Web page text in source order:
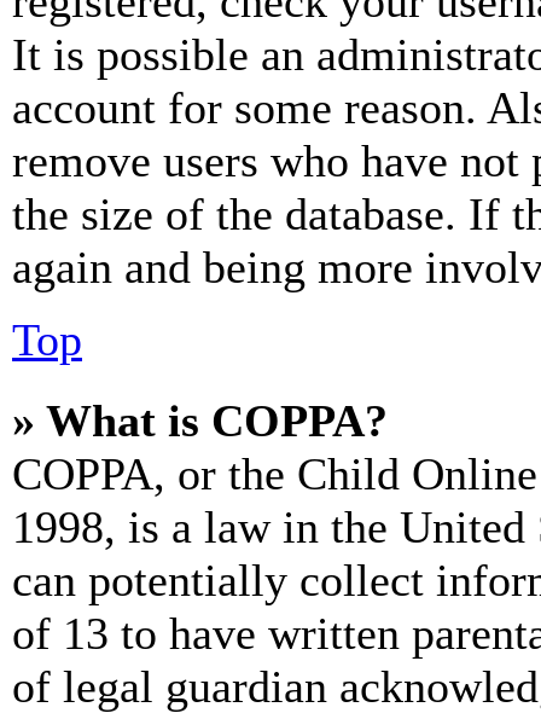
It is possible an
account for some reason.
remove users who have
the size of the database. If
again and being more
Top
» What is COPPA?
COPPA, or the Child
1998, is a law in the
can potentially collect
of 13 to have written
of legal guardian